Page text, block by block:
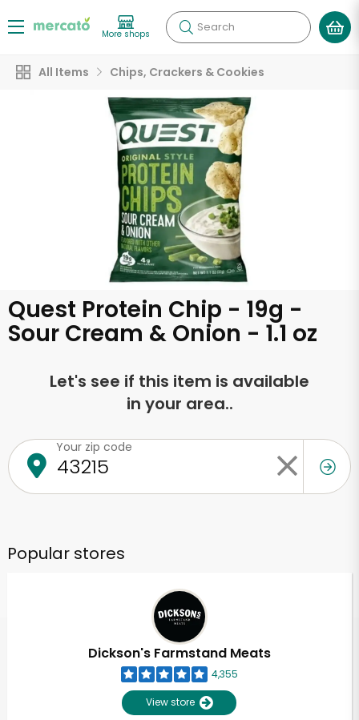
More shops Search
All Items Chips, Crackers & Cookies
Quest Protein Chip - 19g -
Sour Cream & Onion - 1.1 oz
Let's see if this item is available
in your area..
Your zip code
Popular stores
Dickson's Farmstand Meats
4,355
View store